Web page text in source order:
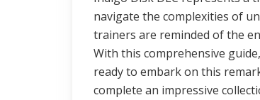
navigate the complexities of
trainers are reminded of the
With this comprehensive
ready to embark on this
complete an impressive